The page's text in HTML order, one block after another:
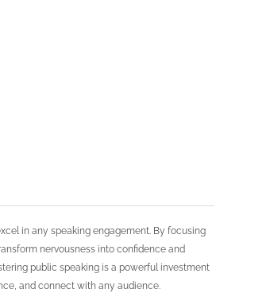
in any speaking engagement. By focusing
nervousness into confidence and
public speaking is a powerful investment
and connect with any audience.